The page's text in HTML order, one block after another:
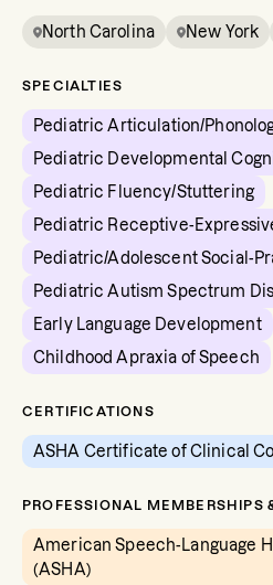
North Carolina New York
SPECIALTIES
Pediatric Articulation/
Pediatric Developmental
Pediatric Fluency/Stuttering
Pediatric Receptive-
Pediatric/Adolescent Social-
Pediatric Autism Spectrum
Early Language Development
Childhood Apraxia of Speech
CERTIFICATIONS
ASHA Certificate of Clinical
PROFESSIONAL MEMBERSHIPS
American Speech-Language
(ASHA)